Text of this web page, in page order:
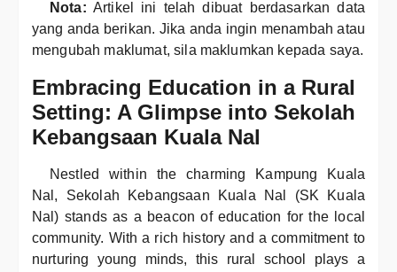
Nota: Artikel ini telah dibuat berdasarkan data
yang anda berikan. Jika anda ingin menambah atau
mengubah maklumat, sila maklumkan kepada saya.
Embracing Education in a Rural
Setting: A Glimpse into Sekolah
Kebangsaan Kuala Nal
Nestled within the charming Kampung Kuala
Nal, Sekolah Kebangsaan Kuala Nal (SK Kuala
Nal) stands as a beacon of education for the local
community. With a rich history and a commitment to
nurturing young minds, this rural school plays a